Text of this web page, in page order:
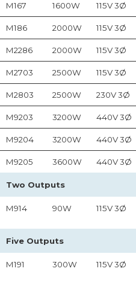
M167 1600W 115V 3Ø
M186 2000W 115V 3Ø
M2286 2000W 115V 3Ø
M2703 2500W 115V 3Ø
M2803 2500W 230V 3Ø
M9203 3200W 440V 3Ø
M9204 3200W 440V 3Ø
M9205 3600W 440V 3Ø
Two Outputs
M914 90W 115V 3Ø
Five Outputs
M191 300W 115V 3Ø